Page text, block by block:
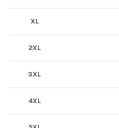
XL
2XL
3XL
4XL